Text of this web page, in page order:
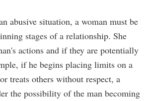
abusive situation, a woman must be
stages of a relationship. She
actions and if they are potentially
if he begins placing limits on a
treats others without respect, a
the possibility of the man becoming